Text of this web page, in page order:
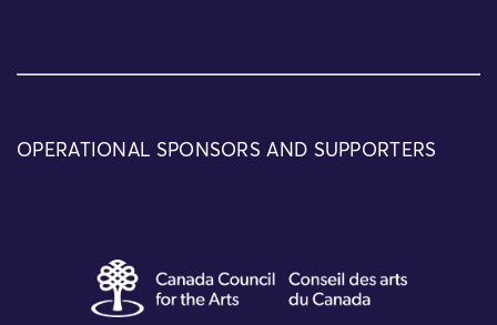
OPERATIONAL SPONSORS AND SUPPORTERS